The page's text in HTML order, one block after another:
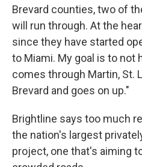
Brevard counties, two of
will run through. At the
since they have started
to Miami. My goal is to not
comes through Martin, St.
Brevard and goes on up."
Brightline says too much
the nation's largest
project, one that's aiming